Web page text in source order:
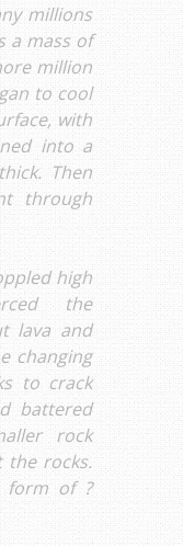
millions
a mass of
million
to cool
with
into a
Then
through
high
the
lava and
changing
to crack
battered
rock
the rocks.
form of ?